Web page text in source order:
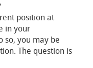
position at
in your
so, you may be
The question is